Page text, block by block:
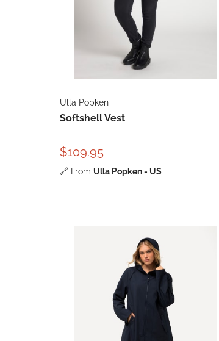
Ulla Popken
Softshell Vest
$109.95
🔗 From Ulla Popken - US